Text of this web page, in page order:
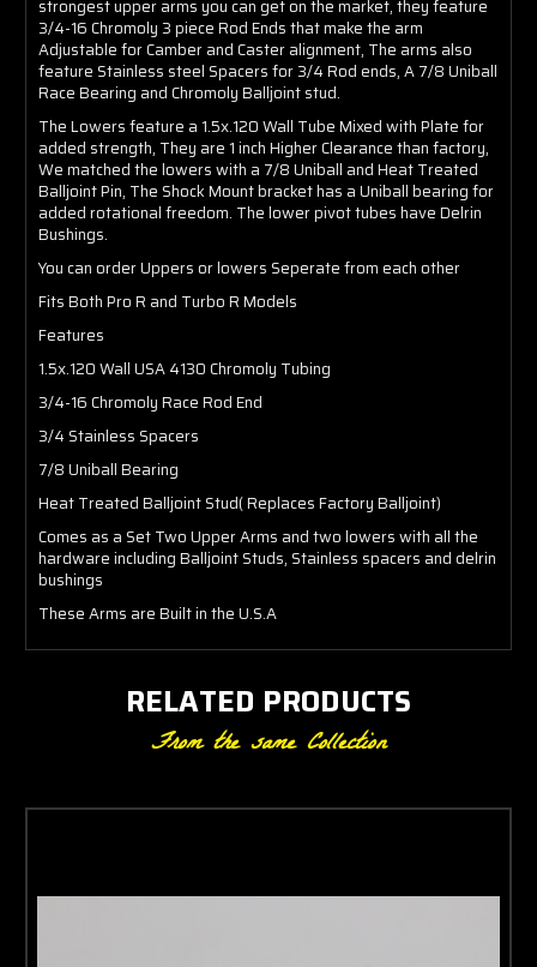
strongest upper arms you can get on the market, they feature
3/4-16 Chromoly 3 piece Rod Ends that make the arm
Adjustable for Camber and Caster alignment, The arms also
feature Stainless steel Spacers for 3/4 Rod ends, A 7/8 Uniball
Race Bearing and Chromoly Balljoint stud.
The Lowers feature a 1.5x.120 Wall Tube Mixed with Plate for
added strength, They are 1 inch Higher Clearance than factory,
We matched the lowers with a 7/8 Uniball and Heat Treated
Balljoint Pin, The Shock Mount bracket has a Uniball bearing for
added rotational freedom. The lower pivot tubes have Delrin
Bushings.
You can order Uppers or lowers Seperate from each other
Fits Both Pro R and Turbo R Models
Features
1.5x.120 Wall USA 4130 Chromoly Tubing
3/4-16 Chromoly Race Rod End
3/4 Stainless Spacers
7/8 Uniball Bearing
Heat Treated Balljoint Stud( Replaces Factory Balljoint)
Comes as a Set Two Upper Arms and two lowers with all the
hardware including Balljoint Studs, Stainless spacers and delrin
bushings
These Arms are Built in the U.S.A
RELATED PRODUCTS
From the same Collection